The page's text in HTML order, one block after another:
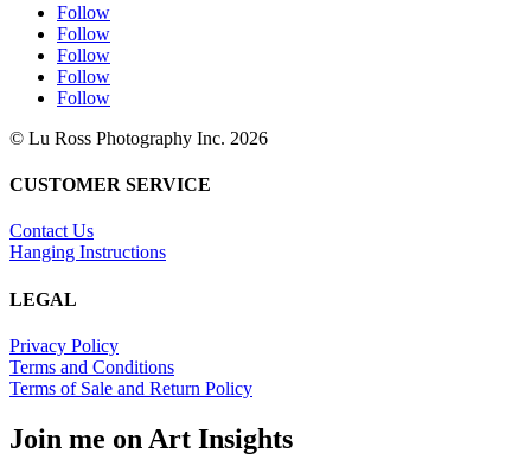
Follow
Follow
Follow
Follow
Follow
© Lu Ross Photography Inc. 2026
CUSTOMER SERVICE
Contact Us
Hanging Instructions
LEGAL
Privacy Policy
Terms and Conditions
Terms of Sale and Return Policy
Join me on Art Insights